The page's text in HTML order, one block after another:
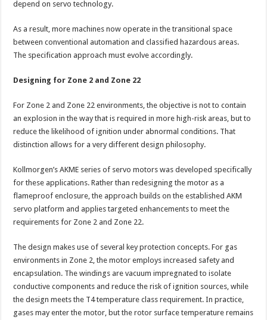
depend on servo technology.
As a result, more machines now operate in the transitional space
between conventional automation and classified hazardous areas.
The specification approach must evolve accordingly.
Designing for Zone 2 and Zone 22
For Zone 2 and Zone 22 environments, the objective is not to contain
an explosion in the way that is required in more high-risk areas, but to
reduce the likelihood of ignition under abnormal conditions. That
distinction allows for a very different design philosophy.
Kollmorgen’s AKME series of servo motors was developed specifically
for these applications. Rather than redesigning the motor as a
flameproof enclosure, the approach builds on the established AKM
servo platform and applies targeted enhancements to meet the
requirements for Zone 2 and Zone 22.
The design makes use of several key protection concepts. For gas
environments in Zone 2, the motor employs increased safety and
encapsulation. The windings are vacuum impregnated to isolate
conductive components and reduce the risk of ignition sources, while
the design meets the T4 temperature class requirement. In practice,
gases may enter the motor, but the rotor surface temperature remains